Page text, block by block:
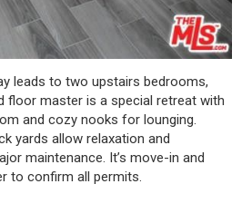
leads to two upstairs bedrooms,
floor master is a special retreat with
and cozy nooks for lounging.
yards allow relaxation and
maintenance. It’s move-in and
to confirm all permits.